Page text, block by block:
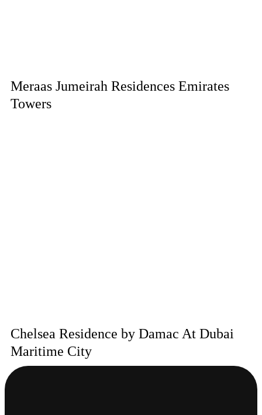
Meraas Jumeirah Residences Emirates
Towers
Chelsea Residence by Damac At Dubai
Maritime City